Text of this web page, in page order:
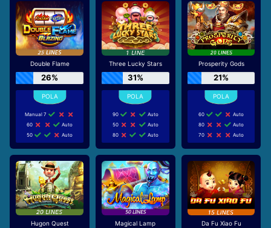
Double Flame
26%
Manual 7
60
Auto
50
Auto
Three Lucky Stars
31%
90
Auto
50
Auto
80
Auto
Prosperity Gods
21%
60
Auto
80
Auto
70
Auto
Hugon Quest Magical Lamp Da Fu Xiao Fu